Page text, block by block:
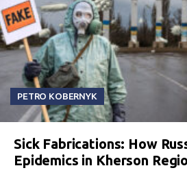
PETRO KOBERNYK
Sick Fabrications: How
Epidemics in Kherson